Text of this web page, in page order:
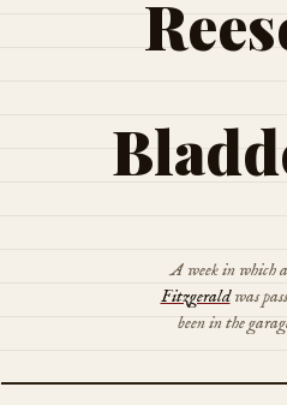
A week in which
Fitzgeraldwas
been in the